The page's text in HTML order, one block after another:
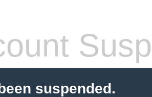
suspended.